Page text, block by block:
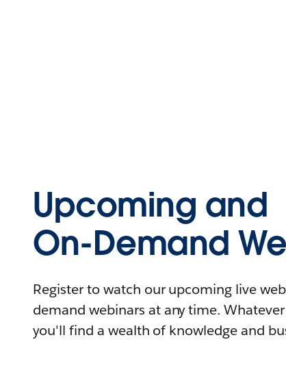
Upcoming and
On-Demand
Register to watch our upcoming live
demand webinars at any time.
you'll find a wealth of knowledge and